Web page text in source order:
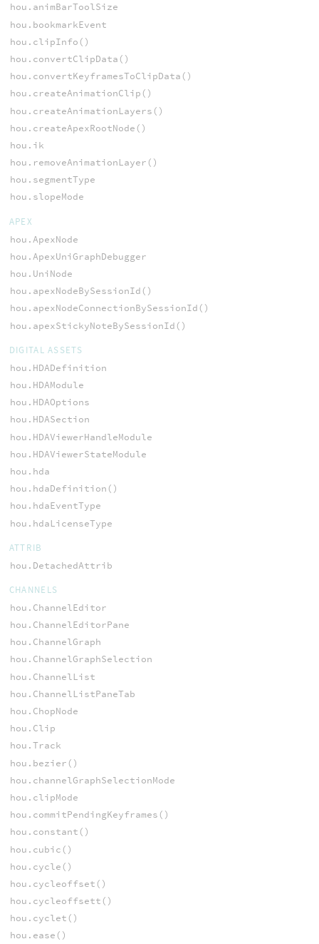
hou.animBarToolSize
hou.bookmarkEvent
hou.clipInfo()
hou.convertClipData()
hou.convertKeyframesToClipData()
hou.createAnimationClip()
hou.createAnimationLayers()
hou.createApexRootNode()
hou.ik
hou.removeAnimationLayer()
hou.segmentType
hou.slopeMode
APEX
hou.ApexNode
hou.ApexUniGraphDebugger
hou.UniNode
hou.apexNodeBySessionId()
hou.apexNodeConnectionBySessionId()
hou.apexStickyNoteBySessionId()
DIGITAL ASSETS
hou.HDADefinition
hou.HDAModule
hou.HDAOptions
hou.HDASection
hou.HDAViewerHandleModule
hou.HDAViewerStateModule
hou.hda
hou.hdaDefinition()
hou.hdaEventType
hou.hdaLicenseType
ATTRIB
hou.DetachedAttrib
CHANNELS
hou.ChannelEditor
hou.ChannelEditorPane
hou.ChannelGraph
hou.ChannelGraphSelection
hou.ChannelList
hou.ChannelListPaneTab
hou.ChopNode
hou.Clip
hou.Track
hou.bezier()
hou.channelGraphSelectionMode
hou.clipMode
hou.commitPendingKeyframes()
hou.constant()
hou.cubic()
hou.cycle()
hou.cycleoffset()
hou.cycleoffsett()
hou.cyclet()
hou.ease()